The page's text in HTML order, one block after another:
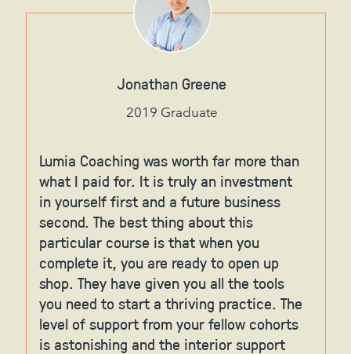
Jonathan Greene
2019 Graduate
Lumia Coaching was worth far more than
what I paid for. It is truly an investment
in yourself first and a future business
second. The best thing about this
particular course is that when you
complete it, you are ready to open up
shop. They have given you all the tools
you need to start a thriving practice. The
level of support from your fellow cohorts
is astonishing and the interior support